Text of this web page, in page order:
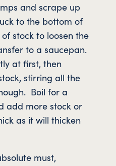
and scrape up
to the bottom of
stock to loosen the
to a saucepan.
at first, then
stirring all the
Boil for a
add more stock or
as it will thicken
must,